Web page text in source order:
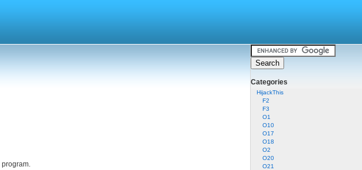
Categories
HijackThis
F2
F3
O1
O10
O17
O18
O2
O20
O21
program.